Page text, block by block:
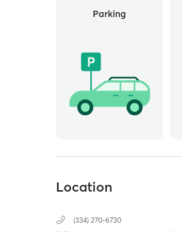
Parking
Location
(334) 270-6730